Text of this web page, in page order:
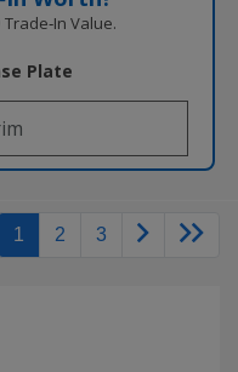
Value.
Plate
1 2 3